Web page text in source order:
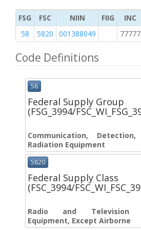
FSG FSC NIIN FIIG INC
58
5820 001388049 77777
Code Definitions
58
Federal Supply Group
(FSG_3994/
Communication,
Radiation Equipment
5820
Federal Supply Class
(FSC_3994/
Radio and Television
Equipment, Except Airborne